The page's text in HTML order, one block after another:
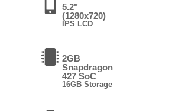
5.2"
(1280x720)
IPS LCD
2GB
Snapdragon
427 SoC
16GB Storage